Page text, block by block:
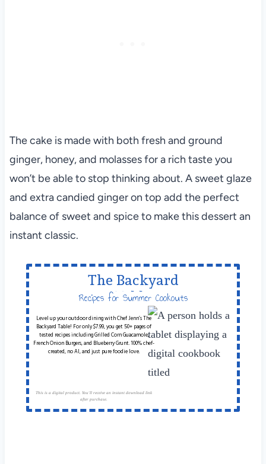
The cake is made with both fresh and ground
ginger, honey, and molasses for a rich taste you
won’t be able to stop thinking about. A sweet glaze
and extra candied ginger on top add the perfect
balance of sweet and spice to make this dessert an
instant classic.
The Backyard
Table
Recipes for Summer Cookouts
Level up your outdoor dining with Chef Jenn’s The
Backyard Table! For only $7.99, you get 50+ pages of
tested recipes including Grilled Corn Guacamole,
French Onion Burgers, and Blueberry Grunt. 100% chef-
created, no AI, and just pure foodie love.
This is a digital product. You'll receive an instant download link
after purchase.